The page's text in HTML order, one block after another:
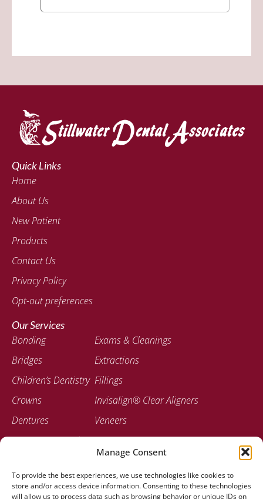
Manage Consent
To provide the best experiences, we use technologies like cookies to
store and/or access device information. Consenting to these technologies
will allow us to process data such as browsing behavior or unique IDs on
Quick Links
Home
About Us
New Patient
Products
Contact Us
Privacy Policy
Opt-out preferences
Our Services
Bonding
Bridges
Children’s Dentistry
Crowns
Dentures
Emergency Dentistry
Exams & Cleanings
Extractions
Fillings
Invisalign® Clear Aligners
Veneers
207-947-0717
778 Stillwater Ave Bangor, ME 04401